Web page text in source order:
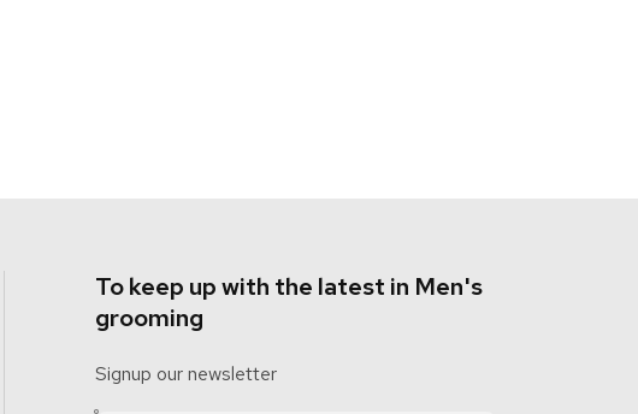
To keep up with the latest in Men's
grooming
Signup our newsletter